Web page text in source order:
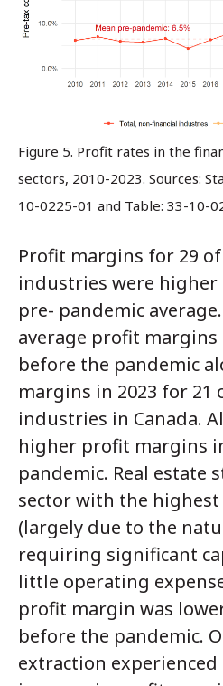
Figure 5. Profit rates in the
sectors, 2010-2023. Sources:
10-0225-01 and Table: 33-10-
Profit margins for 29
industries were
pre- pandemic
average profit margins
before the pandemic
margins in 2023 for 21
industries in Canada.
higher profit margins
pandemic. Real estate
sector with the
(largely due to the
requiring significant
little operating
profit margin was
before the pandemic.
extraction